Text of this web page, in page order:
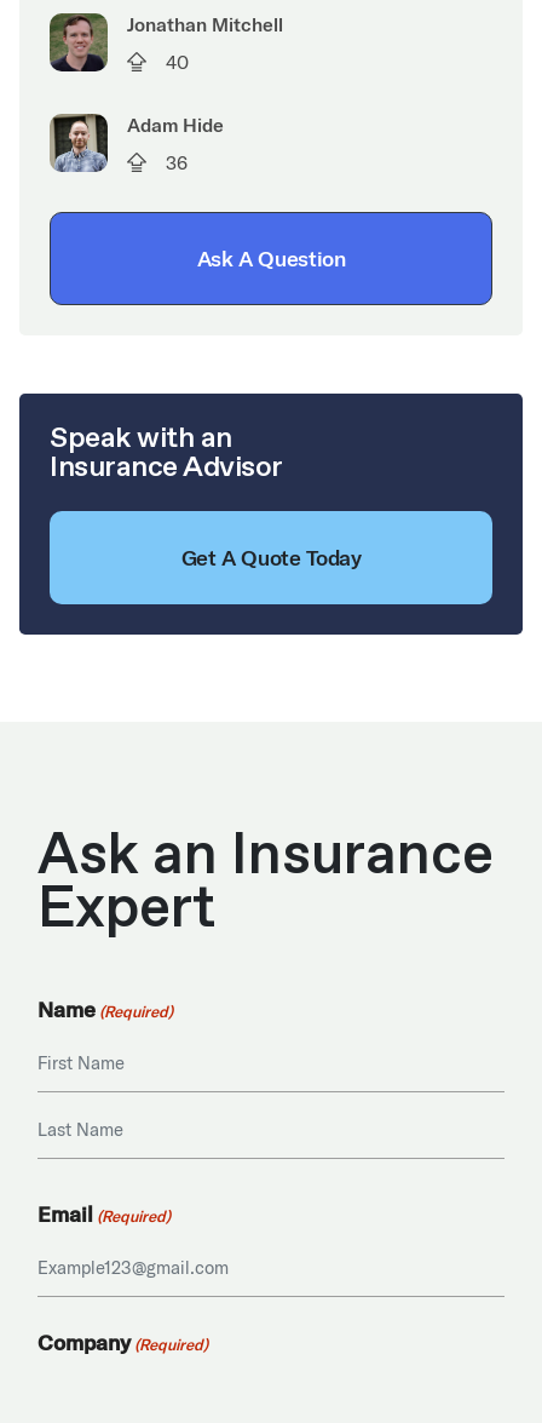
Jonathan Mitchell
40
Adam Hide
36
Ask A Question
Speak with an
Insurance Advisor
Get A Quote Today
Ask an Insurance
Expert
Name (Required)
Email (Required)
Company (Required)